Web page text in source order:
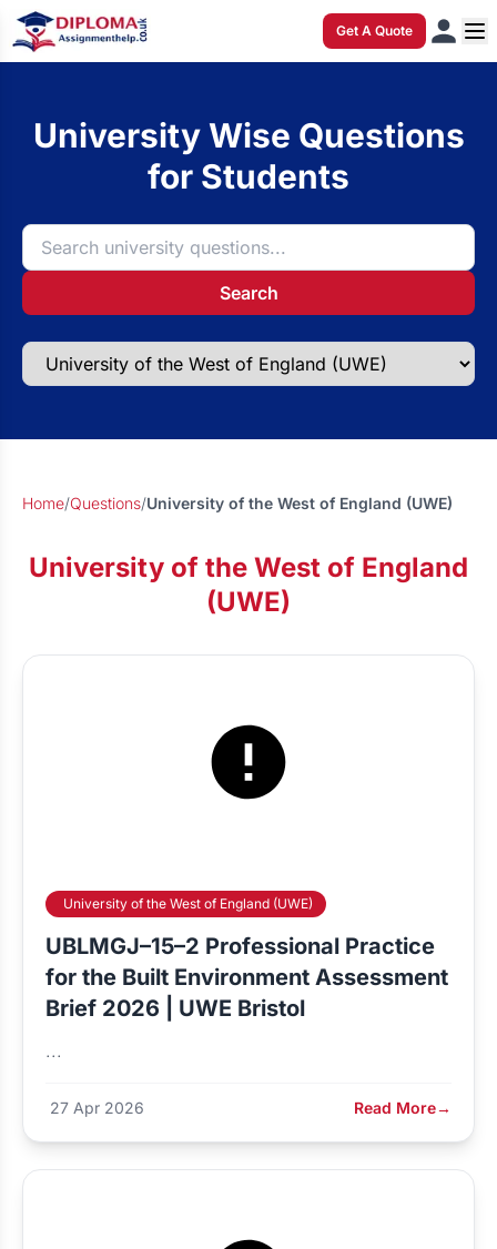
Get A Quote
University Wise Questions
for Students
Search
Home/Questions/University of the West of England (UWE)
University of the West of England
(UWE)
University of the West of England (UWE)
UBLMGJ–15–2 Professional Practice
for the Built Environment Assessment
Brief 2026 | UWE Bristol
...
27 Apr 2026 Read More→